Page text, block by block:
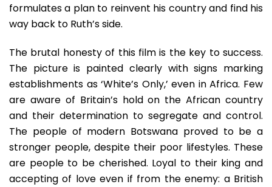
formulates a plan to reinvent his country and find his
way back to Ruth’s side.
The brutal honesty of this film is the key to success.
The picture is painted clearly with signs marking
establishments as ‘White’s Only,’ even in Africa. Few
are aware of Britain’s hold on the African country
and their determination to segregate and control.
The people of modern Botswana proved to be a
stronger people, despite their poor lifestyles. These
are people to be cherished. Loyal to their king and
accepting of love even if from the enemy: a British